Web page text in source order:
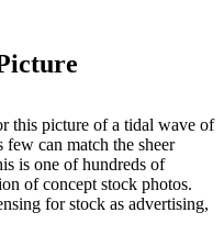
this picture of a tidal wave of
can match the sheer
is one of hundreds of
of concept stock photos.
for stock as advertising,